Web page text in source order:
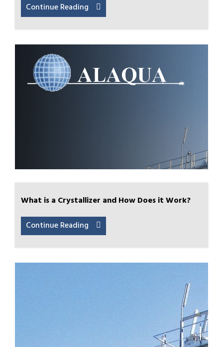
Continue Reading
What is a Crystallizer and How Does it Work?
Continue Reading